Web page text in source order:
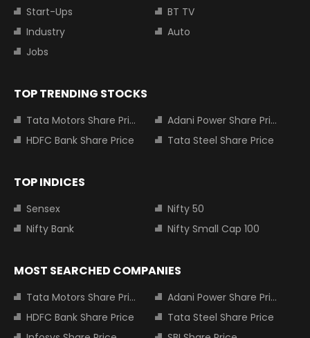
Start-Ups
BT TV
Industry
Auto
Jobs
TOP TRENDING STOCKS
Tata Motors Share Price
Adani Power Share Price
HDFC Bank Share Price
Tata Steel Share Price
TOP INDICES
Sensex
Nifty 50
Nifty Bank
Nifty Small Cap 100
MOST SEARCHED COMPANIES
Tata Motors Share Price
Adani Power Share Price
HDFC Bank Share Price
Tata Steel Share Price